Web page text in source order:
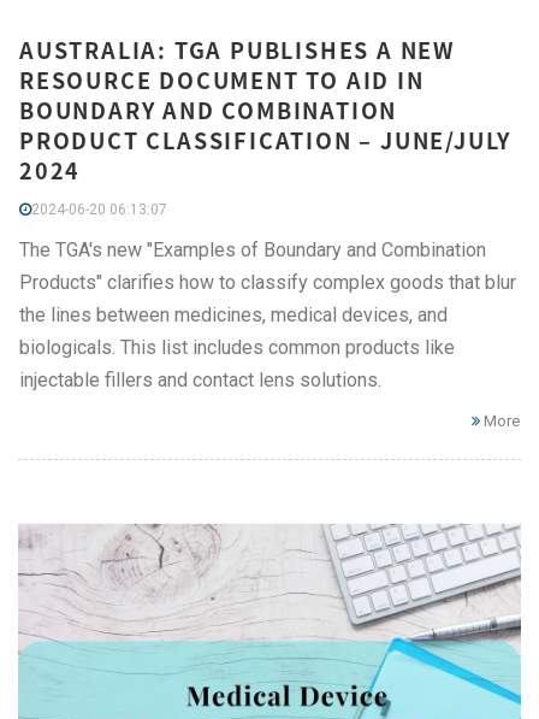
AUSTRALIA: TGA PUBLISHES A NEW
RESOURCE DOCUMENT TO AID IN
BOUNDARY AND COMBINATION
PRODUCT CLASSIFICATION – JUNE/JULY
2024
2024-06-20 06:13:07
The TGA's new "Examples of Boundary and Combination
Products" clarifies how to classify complex goods that blur
the lines between medicines, medical devices, and
biologicals. This list includes common products like
injectable fillers and contact lens solutions.
More